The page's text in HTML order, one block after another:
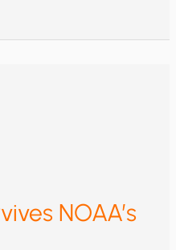
NOAA’s